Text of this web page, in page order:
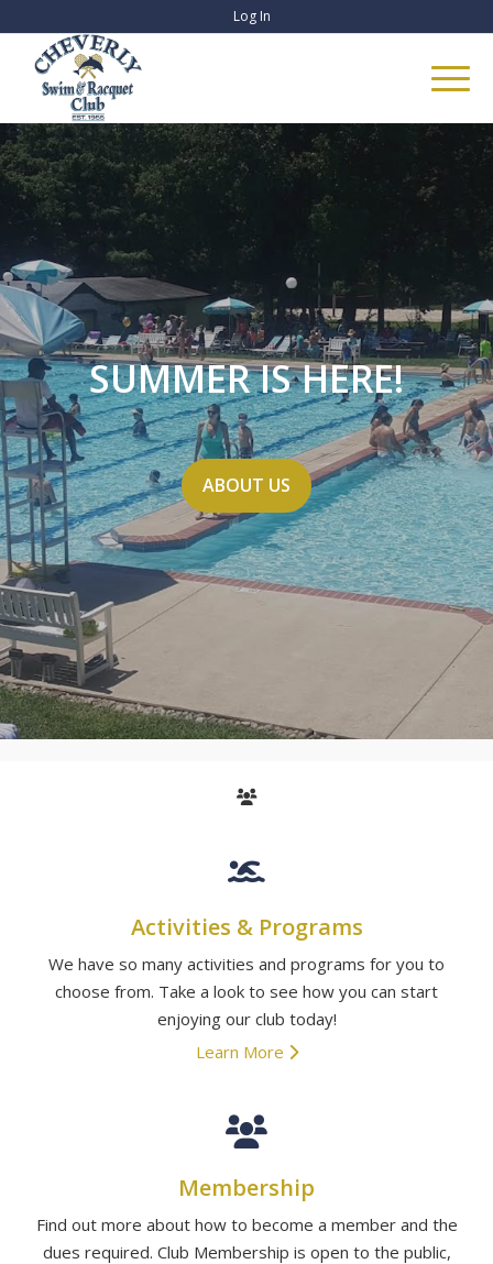
Log In
SUMMER IS HERE!
ABOUT US
Activities & Programs
We have so many activities and programs for you to
choose from. Take a look to see how you can start
enjoying our club today!
Learn More
Membership
Find out more about how to become a member and the
dues required. Club Membership is open to the public,